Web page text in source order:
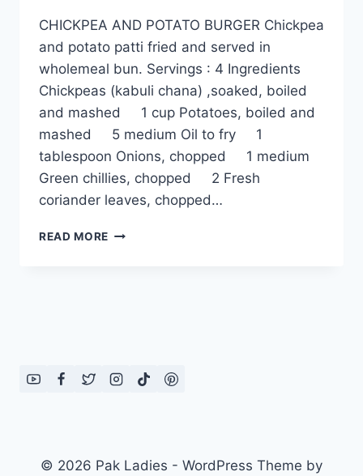
CHICKPEA AND POTATO BURGER Chickpea
and potato patti fried and served in
wholemeal bun. Servings : 4 Ingredients
Chickpeas (kabuli chana) ,soaked, boiled
and mashed 1 cup Potatoes, boiled and
mashed 5 medium Oil to fry 1
tablespoon Onions, chopped 1 medium
Green chillies, chopped 2 Fresh
coriander leaves, chopped…
READ MORE CHICKPEA
© 2026 Pak Ladies - WordPress Theme by